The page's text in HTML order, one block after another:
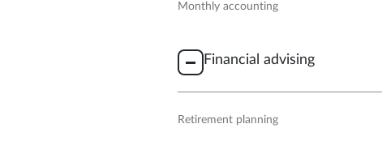
Monthly accounting
Financial advising
Retirement planning